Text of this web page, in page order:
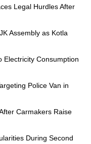
Legal Hurdles After
Assembly as Kotla
Electricity Consumption
Police Van in
Carmakers Raise
During Second